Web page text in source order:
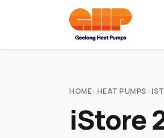
HOME› HEAT PUMPS ›
iStore